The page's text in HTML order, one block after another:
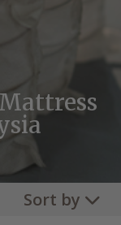
Sort by